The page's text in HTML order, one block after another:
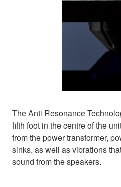
The Anti Resonance
fifth foot in the centre of the
from the power transformer,
sinks, as well as vibrations
sound from the speakers.